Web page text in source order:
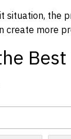
situation, the
create more